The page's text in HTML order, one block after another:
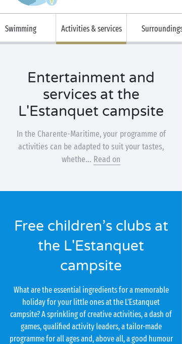
Swimming Activities & services Surroundings
Entertainment and
services at the
L'Estanquet campsite
In the Charente-Maritime, your programme of
activities can be adapted to suit your tastes,
whethe... Read on
Free children’s clubs at
the L'Estanquet
campsite
What are the essential ingredients for a memorable
holiday for your little ones at the L'Estanquet
campsite? A sprinkling of creative activities, a dash of
games, qualified activity leaders, a tailor-made
programme for all ages and, above all, a good humour